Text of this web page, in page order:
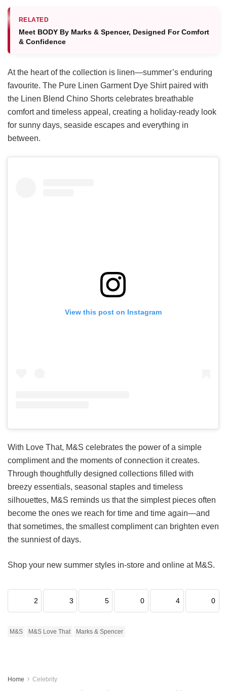
RELATED
Meet BODY By Marks & Spencer, Designed For Comfort
& Confidence
At the heart of the collection is linen—summer’s enduring
favourite. The Pure Linen Garment Dye Shirt paired with
the Linen Blend Chino Shorts celebrates breathable
comfort and timeless appeal, creating a holiday-ready look
for sunny days, seaside escapes and everything in
between.
View this post on Instagram
With Love That, M&S celebrates the power of a simple
compliment and the moments of connection it creates.
Through thoughtfully designed collections filled with
breezy essentials, seasonal staples and timeless
silhouettes, M&S reminds us that the simplest pieces often
become the ones we reach for time and time again—and
that sometimes, the smallest compliment can brighten even
the sunniest of days.
Shop your new summer styles in-store and online at M&S.
2 3 5 0 4 0
M&S M&S Love That Marks & Spencer
Home Celebrity